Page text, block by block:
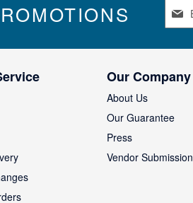
n
p
r
r
Our Company
About Us
Our Guarantee
Press
Vendor Submission